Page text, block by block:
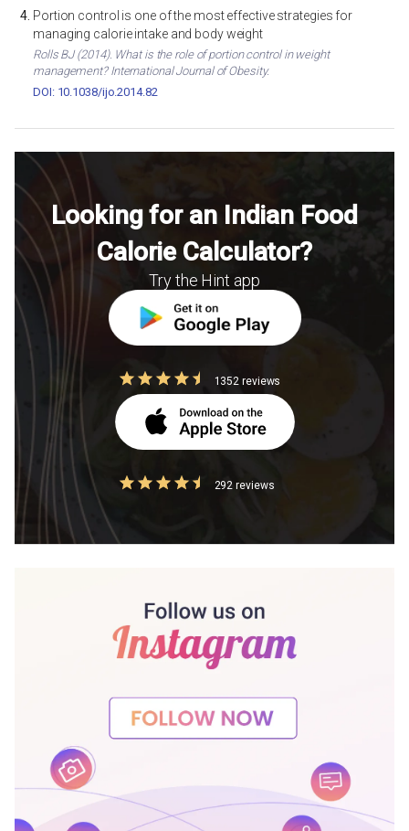
Portion control is one of the most effective strategies for
managing calorie intake and body weight
Rolls BJ (2014). What is the role of portion control in weight
management? International Journal of Obesity.
DOI: 10.1038/ijo.2014.82
Looking for an Indian Food
Calorie Calculator?
Try the Hint app
1352 reviews
292 reviews